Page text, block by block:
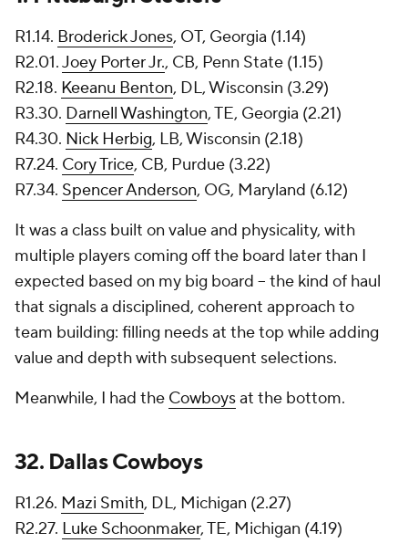
R1.14. Broderick Jones, OT, Georgia (1.14)
R2.01.Joey Porter Jr., CB, Penn State (1.15)
R2.18. Keeanu Benton, DL, Wisconsin (3.29)
R3.30. Darnell Washington, TE, Georgia (2.21)
R4.30. Nick Herbig, LB, Wisconsin (2.18)
R7.24. Cory Trice, CB, Purdue (3.22)
R7.34. Spencer Anderson, OG, Maryland (6.12)
It was a class built on value and physicality, with
multiple players coming off the board later than I
expected based on my big board -- the kind of haul
that signals a disciplined, coherent approach to
team building: filling needs at the top while adding
value and depth with subsequent selections.
Meanwhile, I had the Cowboysat the bottom.
32. Dallas Cowboys
R1.26. Mazi Smith, DL, Michigan (2.27)
R2.27. Luke Schoonmaker, TE, Michigan (4.19)